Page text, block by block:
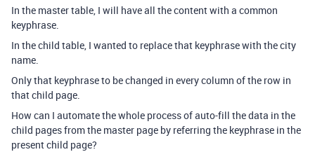
In the master table, I will have all the content with a common
keyphrase.
In the child table, I wanted to replace that keyphrase with the city
name.
Only that keyphrase to be changed in every column of the row in
that child page.
How can I automate the whole process of auto-fill the data in the
child pages from the master page by referring the keyphrase in the
present child page?